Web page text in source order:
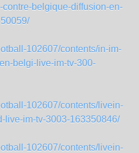
belgique-diffusion-en-
102607/contents/in-im-
belgi-live-im-tv-300-
102607/contents/livein-
live-im-tv-3003-163350846/
102607/contents/livein-